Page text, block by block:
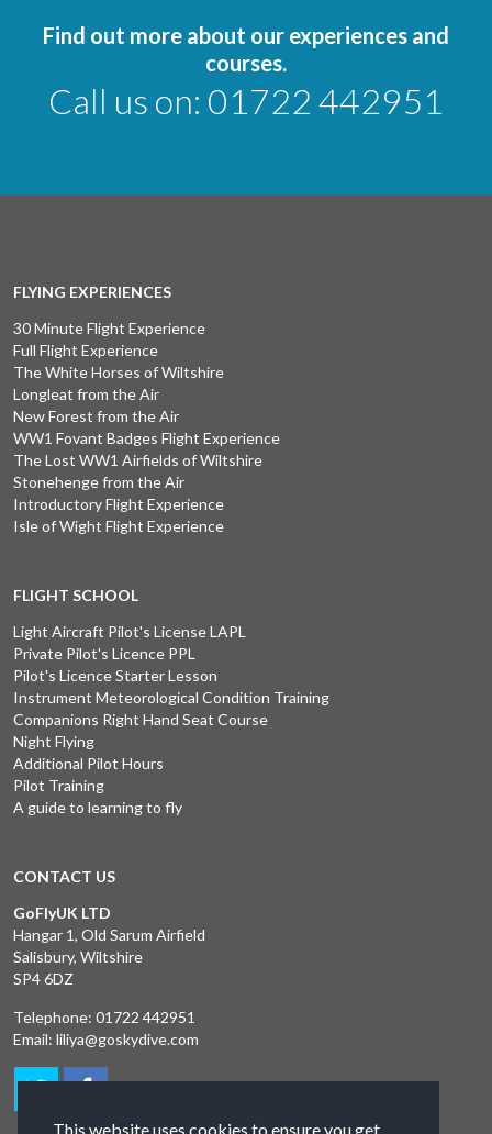
This website uses cookies to ensure you get
Find out more about our experiences and
courses.
Call us on: 01722 442951
FLYING EXPERIENCES
30 Minute Flight Experience
Full Flight Experience
The White Horses of Wiltshire
Longleat from the Air
New Forest from the Air
WW1 Fovant Badges Flight Experience
The Lost WW1 Airfields of Wiltshire
Stonehenge from the Air
Introductory Flight Experience
Isle of Wight Flight Experience
FLIGHT SCHOOL
Light Aircraft Pilot's License LAPL
Private Pilot's Licence PPL
Pilot's Licence Starter Lesson
Instrument Meteorological Condition Training
Companions Right Hand Seat Course
Night Flying
Additional Pilot Hours
Pilot Training
A guide to learning to fly
CONTACT US
GoFlyUK LTD
Hangar 1, Old Sarum Airfield
Salisbury, Wiltshire
SP4 6DZ
Telephone: 01722 442951
Email: liliya@goskydive.com